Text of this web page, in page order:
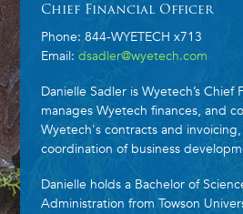
Chief Financial Officer
Phone: 844-WYETECH x713
Email: dsadler@wyetech.com
Danielle Sadler is Wyetech’s Chief
manages Wyetech finances, and
Wyetech's contracts and invoicing,
coordination of business
Danielle holds a Bachelor of
Administration from Towson